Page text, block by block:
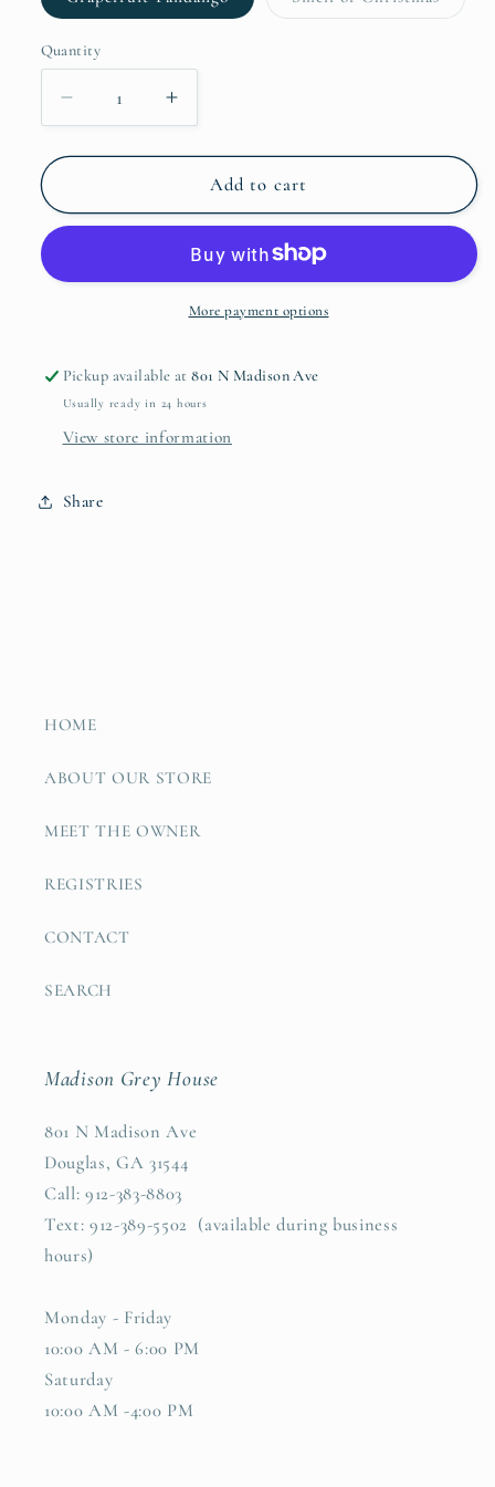
unavailable
sold
Quantity
Quantity
Decrease
quantity
for
Jar
6oz
Increase
quantity
for
Textured
Jar
Candle
Add to cart
More payment options
Pickup available at801 N Madison Ave
Usually ready in 24 hours
View store information
Share
HOME
ABOUT OUR STORE
MEET THE OWNER
REGISTRIES
CONTACT
SEARCH
Madison Grey House
801 N Madison Ave
Douglas, GA 31544
Call: 912-383-8803
Text: 912-389-5502 (available during business
hours)
Monday - Friday
10:00 AM - 6:00 PM
Saturday
10:00 AM -4:00 PM